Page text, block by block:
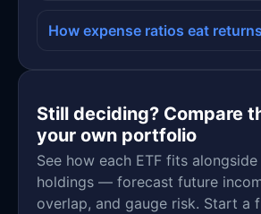
How expense ratios eat returns
Still deciding? Compare
your own portfolio
See how each ETF fits
holdings — forecast future
overlap, and gauge risk. Start a